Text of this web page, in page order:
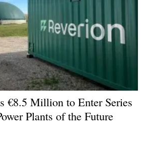
€8.5 Million to Enter Series
Plants of the Future